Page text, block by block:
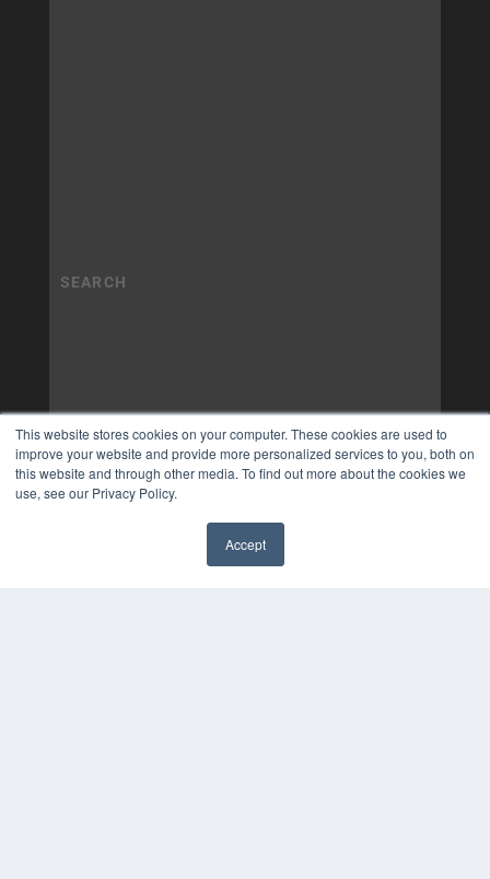
This website stores cookies on your computer. These cookies are used to
improve your website and provide more personalized services to you, both on
this website and through other media. To find out more about the cookies we
use, see our Privacy Policy.
Accept